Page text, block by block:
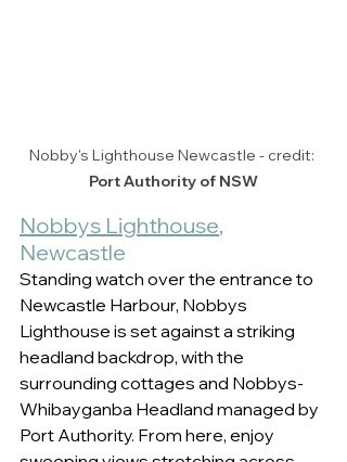
Nobby's Lighthouse Newcastle - credit:
Port Authority of NSW
Nobbys Lighthouse,
Newcastle
Standing watch over the entrance to
Newcastle Harbour, Nobbys
Lighthouse is set against a striking
headland backdrop, with the
surrounding cottages and Nobbys-
Whibayganba Headland managed by
Port Authority. From here, enjoy